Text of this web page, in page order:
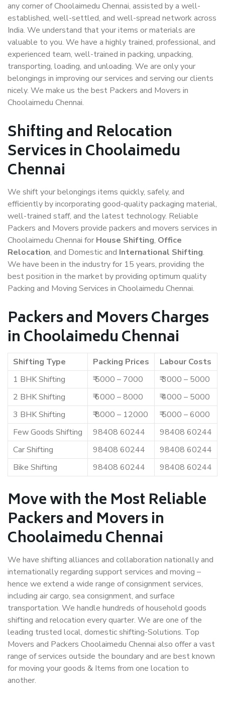
any corner of Choolaimedu Chennai, assisted by a well-
established, well-settled, and well-spread network across
India. We understand that your items or materials are
valuable to you. We have a highly trained, professional, and
experienced team, well-trained in packing, unpacking,
transporting, loading, and unloading. We are only your
belongings in improving our services and serving our clients
nicely. We make us the best Packers and Movers in
Choolaimedu Chennai.
Shifting and Relocation
Services in Choolaimedu
Chennai
We shift your belongings items quickly, safely, and
efficiently by incorporating good-quality packaging material,
well-trained staff, and the latest technology. Reliable
Packers and Movers provide packers and movers services in
Choolaimedu Chennai for House Shifting, Office
Relocation, and Domestic and International Shifting.
We have been in the industry for 15 years, providing the
best position in the market by providing optimum quality
Packing and Moving Services in Choolaimedu Chennai.
Packers and Movers Charges
in Choolaimedu Chennai
Shifting Type Packing Prices
Labour Costs
1 BHK Shifting
₹ 5000 – 7000
₹ 3000 – 5000
2 BHK Shifting
₹ 6000 – 8000
₹ 4000 – 5000
3 BHK Shifting
₹ 8000 – 12000
₹ 5000 – 6000
Few Goods Shifting
98408 60244
98408 60244
Car Shifting
98408 60244
98408 60244
Bike Shifting
98408 60244 98408 60244
Move with the Most Reliable
Packers and Movers in
Choolaimedu Chennai
We have shifting alliances and collaboration nationally and
internationally regarding support services and moving –
hence we extend a wide range of consignment services,
including air cargo, sea consignment, and surface
transportation. We handle hundreds of household goods
shifting and relocation every quarter. We are one of the
leading trusted local, domestic shifting-Solutions. Top
Movers and Packers Choolaimedu Chennai also offer a vast
range of services outside the boundary and are best known
for moving your goods & Items from one location to
another.